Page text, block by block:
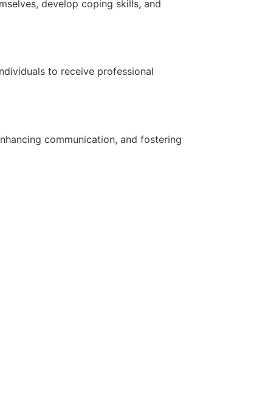
develop coping skills, and
to receive professional
communication, and fostering